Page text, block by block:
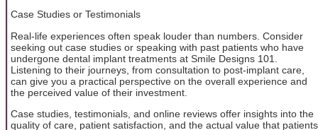
Case Studies or Testimonials
Real-life experiences often speak louder than numbers. Consider
seeking out case studies or speaking with past patients who have
undergone dental implant treatments at Smile Designs 101.
Listening to their journeys, from consultation to post-implant care,
can give you a practical perspective on the overall experience and
the perceived value of their investment.
Case studies, testimonials, and online reviews offer insights into the
quality of care, patient satisfaction, and the actual value that patients